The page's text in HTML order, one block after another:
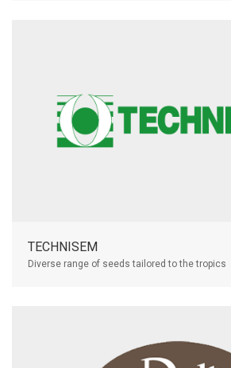
TECHNISEM
Diverse range of seeds tailored to the tropics